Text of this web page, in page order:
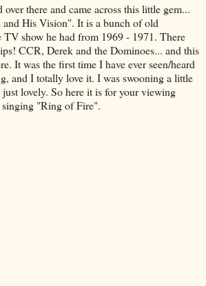
there and came across this little gem...
His Vision". It is a bunch of old
TV show he had from 1969 - 1971. There
CCR, Derek and the Dominoes... and this
It was the first time I have ever seen/heard
and I totally love it. I was swooning a little
lovely. So here it is for your viewing
singing "Ring of Fire".